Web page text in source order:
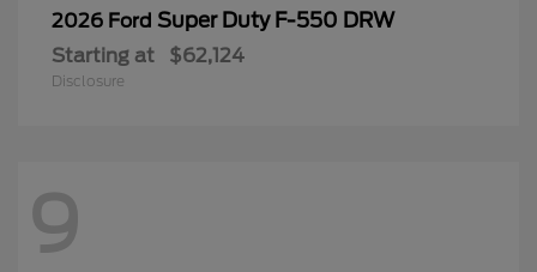
2026 Ford Super Duty F-550 DRW
Starting at $62,124
Disclosure
9